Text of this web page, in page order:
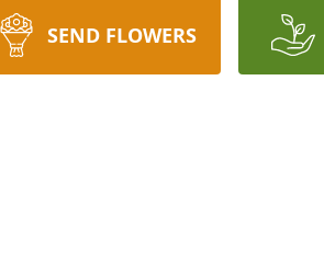
SEND FLOWERS